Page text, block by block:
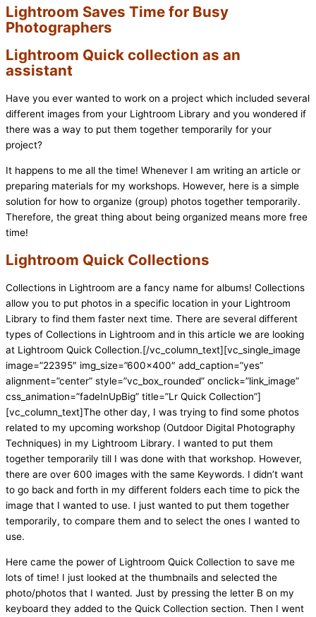
Lightroom Saves Time for Busy
Photographers
Lightroom Quick collection as an
assistant
Have you ever wanted to work on a project which included several
different images from your Lightroom Library and you wondered if
there was a way to put them together temporarily for your
project?
It happens to me all the time! Whenever I am writing an article or
preparing materials for my workshops. However, here is a simple
solution for how to organize (group) photos together temporarily.
Therefore, the great thing about being organized means more free
time!
Lightroom Quick Collections
Collections in Lightroom are a fancy name for albums! Collections
allow you to put photos in a specific location in your Lightroom
Library to find them faster next time. There are several different
types of Collections in Lightroom and in this article we are looking
at Lightroom Quick Collection.[/vc_column_text][vc_single_image
image=”22395″ img_size=”600×400″ add_caption=”yes”
alignment=”center” style=”vc_box_rounded” onclick=”link_image”
css_animation=”fadeInUpBig” title=”Lr Quick Collection”]
[vc_column_text]The other day, I was trying to find some photos
related to my upcoming workshop (Outdoor Digital Photography
Techniques) in my Lightroom Library. I wanted to put them
together temporarily till I was done with that workshop. However,
there are over 600 images with the same Keywords. I didn’t want
to go back and forth in my different folders each time to pick the
image that I wanted to use. I just wanted to put them together
temporarily, to compare them and to select the ones I wanted to
use.
Here came the power of Lightroom Quick Collection to save me
lots of time! I just looked at the thumbnails and selected the
photo/photos that I wanted. Just by pressing the letter B on my
keyboard they added to the Quick Collection section. Then I went